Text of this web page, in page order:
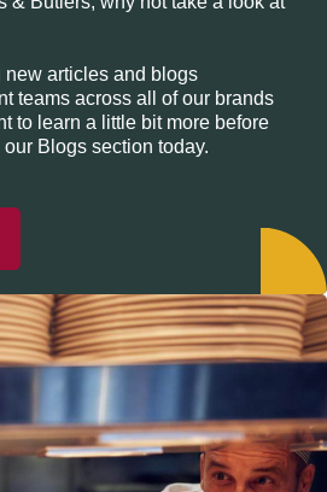
articles and blogs
teams across all of our brands
to learn a little bit more before
Blogs section today.